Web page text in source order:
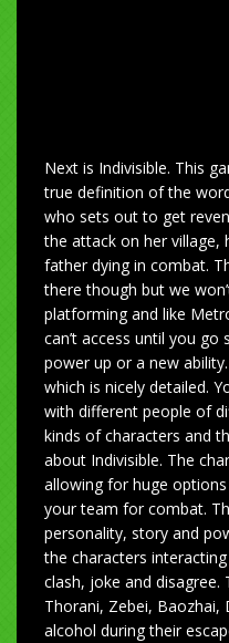
Next is Indivisible. This
true definition of the
who sets out to get
the attack on her village,
father dying in combat.
there though but we
platforming and like
can’t access until you
power up or a new
which is nicely detailed.
with different people of
kinds of characters and
about Indivisible. The
allowing for huge
your team for combat.
personality, story and
the characters
clash, joke and disagree.
Thorani, Zebei,
alcohol during their